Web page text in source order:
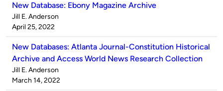
New Database: Ebony Magazine Archive
Published
by
Jill E. Anderson
on
April 25, 2022
New Databases: Atlanta Journal-Constitution Historical
Archive and Access World News Research Collection
Published
by
Jill E. Anderson
on
March 14, 2022